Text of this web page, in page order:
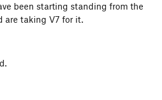
been starting standing from the
are taking V7 for it.